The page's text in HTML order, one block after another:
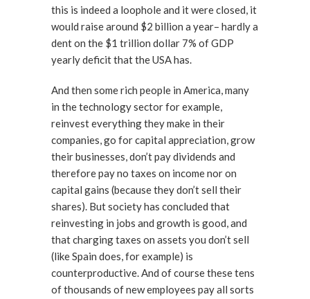
this is indeed a loophole and it were closed, it
would raise around $2 billion a year– hardly a
dent on the $1 trillion dollar 7% of GDP
yearly deficit that the USA has.
And then some rich people in America, many
in the technology sector for example,
reinvest everything they make in their
companies, go for capital appreciation, grow
their businesses, don’t pay dividends and
therefore pay no taxes on income nor on
capital gains (because they don’t sell their
shares). But society has concluded that
reinvesting in jobs and growth is good, and
that charging taxes on assets you don’t sell
(like Spain does, for example) is
counterproductive. And of course these tens
of thousands of new employees pay all sorts